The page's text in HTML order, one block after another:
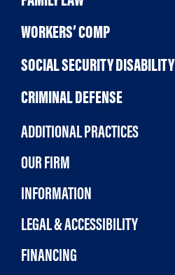
WORKERS’ COMP
SOCIAL SECURITY DISABILITY
CRIMINAL DEFENSE
ADDITIONAL PRACTICES
OUR FIRM
INFORMATION
LEGAL & ACCESSIBILITY
FINANCING